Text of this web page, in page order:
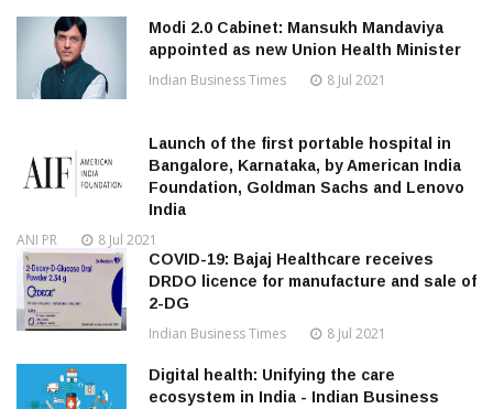
Modi 2.0 Cabinet: Mansukh Mandaviya
appointed as new Union Health Minister
Indian Business Times 8 Jul 2021
Launch of the first portable hospital in
Bangalore, Karnataka, by American India
Foundation, Goldman Sachs and Lenovo
India
ANI PR 8 Jul 2021
COVID-19: Bajaj Healthcare receives
DRDO licence for manufacture and sale of
2-DG
Indian Business Times 8 Jul 2021
Digital health: Unifying the care
ecosystem in India - Indian Business